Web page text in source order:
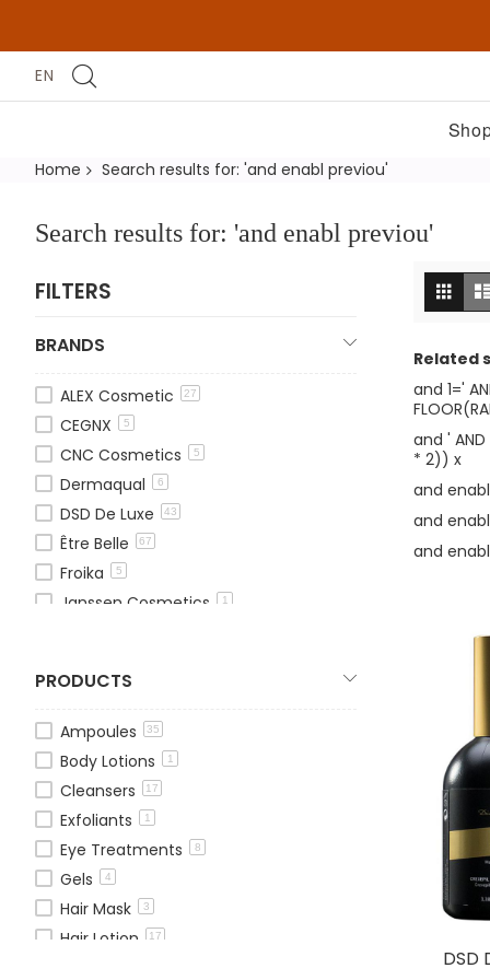
EN
Home Search results for: 'and enabl previou'
Search results for: 'and enabl previou'
as
Grid
Related
and 1='
and ' AND
* 2)) x
and
and
and
DSD
FILTERS
BRANDS
ALEX Cosmetic 27
CEGNX 5
CNC Cosmetics 5
Dermaqual 6
DSD De Luxe 43
Être Belle 67
Froika 5
Janssen Cosmetics 1
Theraderm
TOSKANI
Pressensa
We Age
PRODUCTS
Ampoules 35
Body Lotions 1
Cleansers 17
Exfoliants 1
Eye Treatments 8
Gels 4
Hair Mask 3
Hair Lotion 17